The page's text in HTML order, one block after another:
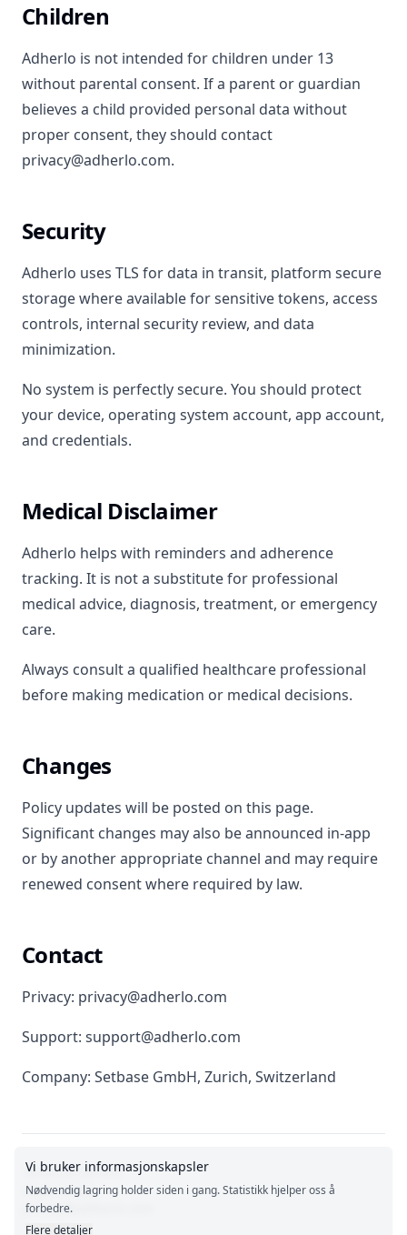
Vi bruker informasjonskapsler
Nødvendig lagring holder siden i gang. Statistikk hjelper oss å
forbedre.
Flere detaljer
Children
Adherlo is not intended for children under 13
without parental consent. If a parent or guardian
believes a child provided personal data without
proper consent, they should contact
privacy@adherlo.com.
Security
Adherlo uses TLS for data in transit, platform secure
storage where available for sensitive tokens, access
controls, internal security review, and data
minimization.
No system is perfectly secure. You should protect
your device, operating system account, app account,
and credentials.
Medical Disclaimer
Adherlo helps with reminders and adherence
tracking. It is not a substitute for professional
medical advice, diagnosis, treatment, or emergency
care.
Always consult a qualified healthcare professional
before making medication or medical decisions.
Changes
Policy updates will be posted on this page.
Significant changes may also be announced in-app
or by another appropriate channel and may require
renewed consent where required by law.
Contact
Privacy: privacy@adherlo.com
Support: support@adherlo.com
Company: Setbase GmbH, Zurich, Switzerland
Terms of Service
Legal Notice
privacy@adherlo.com